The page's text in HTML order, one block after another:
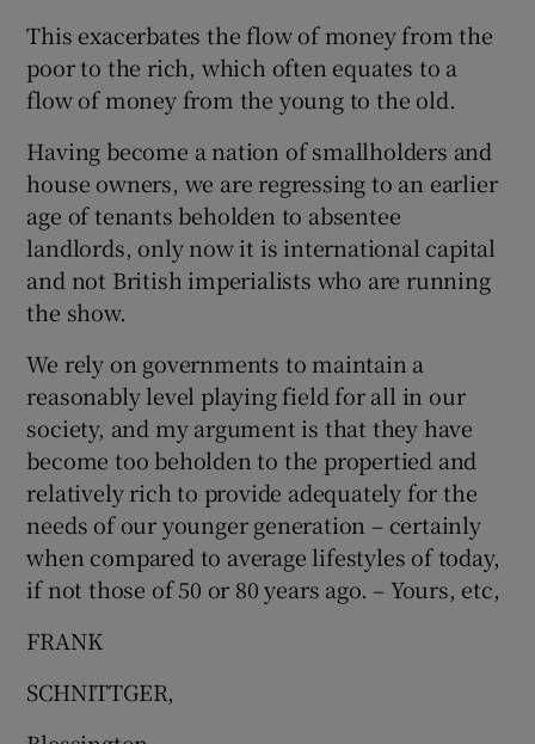
This exacerbates the flow of money from the
poor to the rich, which often equates to a
flow of money from the young to the old.
Having become a nation of smallholders and
house owners, we are regressing to an earlier
age of tenants beholden to absentee
landlords, only now it is international capital
and not British imperialists who are running
the show.
We rely on governments to maintain a
reasonably level playing field for all in our
society, and my argument is that they have
become too beholden to the propertied and
relatively rich to provide adequately for the
needs of our younger generation – certainly
when compared to average lifestyles of today,
if not those of 50 or 80 years ago. – Yours, etc,
FRANK
SCHNITTGER,